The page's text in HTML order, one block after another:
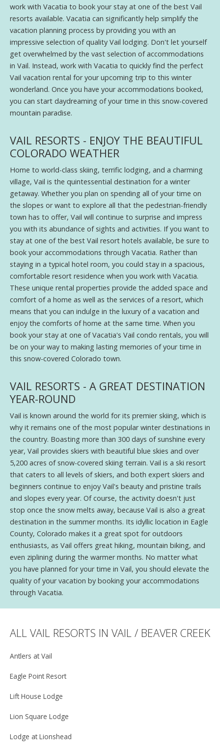
work with Vacatia to book your stay at one of the best Vail
resorts available. Vacatia can significantly help simplify the
vacation planning process by providing you with an
impressive selection of quality Vail lodging. Don't let yourself
get overwhelmed by the vast selection of accommodations
in Vail. Instead, work with Vacatia to quickly find the perfect
Vail vacation rental for your upcoming trip to this winter
wonderland. Once you have your accommodations booked,
you can start daydreaming of your time in this snow-covered
mountain paradise.
VAIL RESORTS - ENJOY THE BEAUTIFUL
COLORADO WEATHER
Home to world-class skiing, terrific lodging, and a charming
village, Vail is the quintessential destination for a winter
getaway. Whether you plan on spending all of your time on
the slopes or want to explore all that the pedestrian-friendly
town has to offer, Vail will continue to surprise and impress
you with its abundance of sights and activities. If you want to
stay at one of the best Vail resort hotels available, be sure to
book your accommodations through Vacatia. Rather than
staying in a typical hotel room, you could stay in a spacious,
comfortable resort residence when you work with Vacatia.
These unique rental properties provide the added space and
comfort of a home as well as the services of a resort, which
means that you can indulge in the luxury of a vacation and
enjoy the comforts of home at the same time. When you
book your stay at one of Vacatia's Vail condo rentals, you will
be on your way to making lasting memories of your time in
this snow-covered Colorado town.
VAIL RESORTS - A GREAT DESTINATION
YEAR-ROUND
Vail is known around the world for its premier skiing, which is
why it remains one of the most popular winter destinations in
the country. Boasting more than 300 days of sunshine every
year, Vail provides skiers with beautiful blue skies and over
5,200 acres of snow-covered skiing terrain. Vail is a ski resort
that caters to all levels of skiers, and both expert skiers and
beginners continue to enjoy Vail's beauty and pristine trails
and slopes every year. Of course, the activity doesn't just
stop once the snow melts away, because Vail is also a great
destination in the summer months. Its idyllic location in Eagle
County, Colorado makes it a great spot for outdoors
enthusiasts, as Vail offers great hiking, mountain biking, and
even ziplining during the warmer months. No matter what
you have planned for your time in Vail, you should elevate the
quality of your vacation by booking your accommodations
through Vacatia.
ALL VAIL RESORTS IN VAIL / BEAVER CREEK
Antlers at Vail
Eagle Point Resort
Lift House Lodge
Lion Square Lodge
Lodge at Lionshead